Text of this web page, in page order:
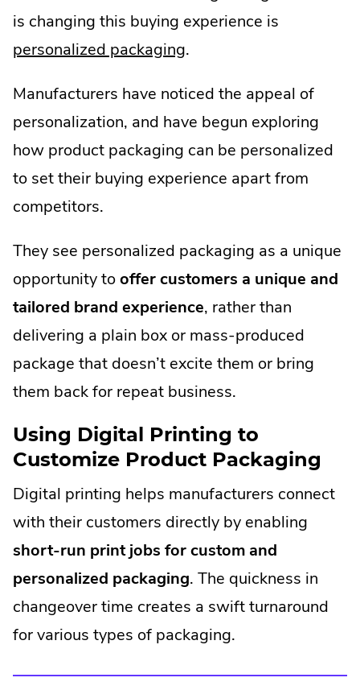
is changing this buying experience is
personalized packaging.
Manufacturers have noticed the appeal of
personalization, and have begun exploring
how product packaging can be personalized
to set their buying experience apart from
competitors.
They see personalized packaging as a unique
opportunity tooffer customers a unique and
tailored brand experience, rather than
delivering a plain box or mass-produced
package that doesn’t excite them or bring
them back for repeat business.
Using Digital Printing to
Customize Product Packaging
Digital printing helps manufacturers connect
with their customers directly by enabling
short-run print jobs for custom and
personalized packaging. The quickness in
changeover time creates a swift turnaround
for various types of packaging.